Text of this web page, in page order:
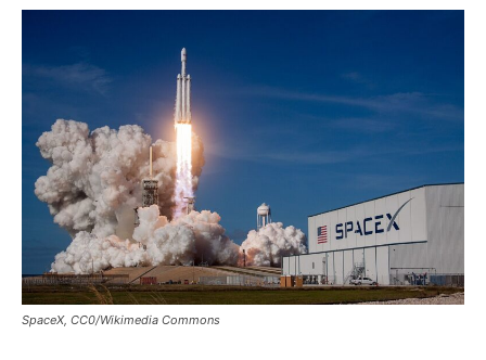
SpaceX, CC0/Wikimedia Commons